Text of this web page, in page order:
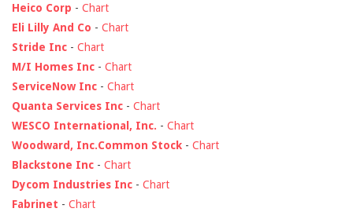
Heico Corp - Chart
Eli Lilly And Co - Chart
Stride Inc - Chart
M/I Homes Inc - Chart
ServiceNow Inc - Chart
Quanta Services Inc - Chart
WESCO International, Inc. - Chart
Woodward, Inc.Common Stock - Chart
Blackstone Inc - Chart
Dycom Industries Inc - Chart
Fabrinet - Chart